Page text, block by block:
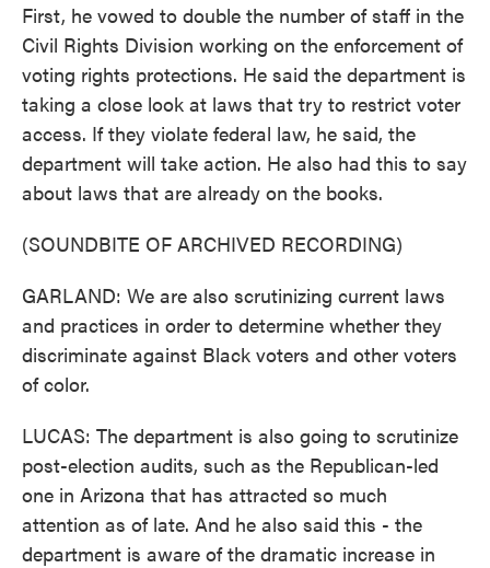
First, he vowed to double the number of staff in the
Civil Rights Division working on the enforcement of
voting rights protections. He said the department is
taking a close look at laws that try to restrict voter
access. If they violate federal law, he said, the
department will take action. He also had this to say
about laws that are already on the books.
(SOUNDBITE OF ARCHIVED RECORDING)
GARLAND: We are also scrutinizing current laws
and practices in order to determine whether they
discriminate against Black voters and other voters
of color.
LUCAS: The department is also going to scrutinize
post-election audits, such as the Republican-led
one in Arizona that has attracted so much
attention as of late. And he also said this - the
department is aware of the dramatic increase in